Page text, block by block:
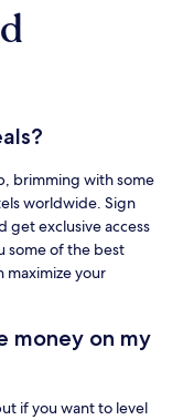
brimming with some
worldwide. Sign
get exclusive access
some of the best
maximize your
money on my
if you want to level